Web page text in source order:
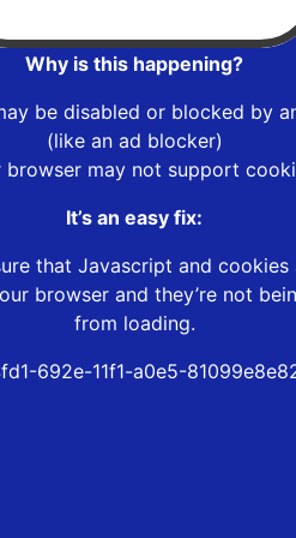
Why is this happening?
be disabled or blocked by
(like an ad blocker)
browser may not support
It’s an easy fix:
that Javascript and cookies
browser and they’re not
from loading.
692e-11f1-a0e5-